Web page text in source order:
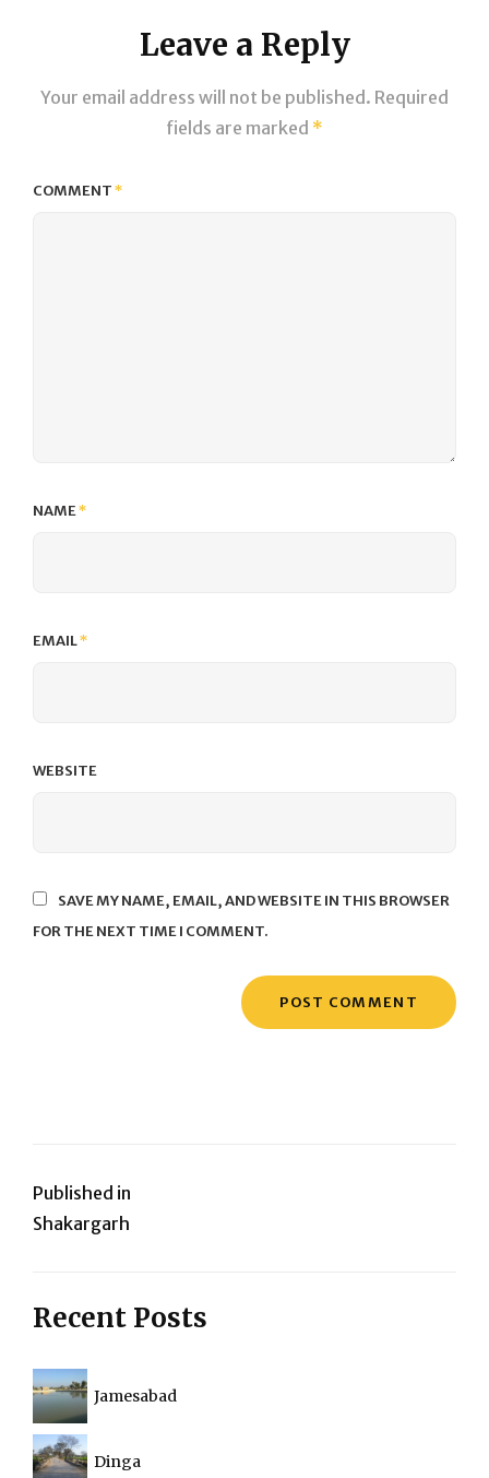
Leave a Reply
Your email address will not be published. Required
fields are marked *
COMMENT*
NAME*
EMAIL*
WEBSITE
SAVE MY NAME, EMAIL, AND WEBSITE IN THIS BROWSER
FOR THE NEXT TIME I COMMENT.
Post
navigation
Published in
Shakargarh
Recent Posts
Jamesabad
Dinga